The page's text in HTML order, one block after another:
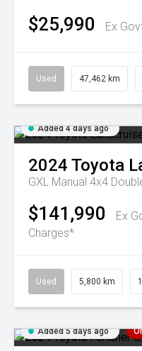
$25,990 Ex
Used 47,462 km
Added 4 days ago
2024 Toyota
GXL Manual 4x4
$141,990
Ex
Charges*
Used 5,800 km
Added 5 days ago